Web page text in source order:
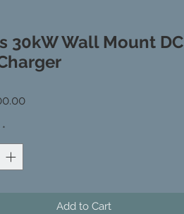
30kW Wall Mount DC
Price
*
Add to Cart